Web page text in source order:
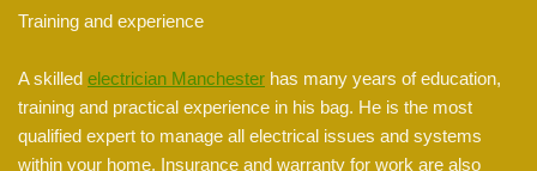
Training and experience
A skilled electrician Manchester has many years of education,
training and practical experience in his bag. He is the most
qualified expert to manage all electrical issues and systems
within your home. Insurance and warranty for work are also